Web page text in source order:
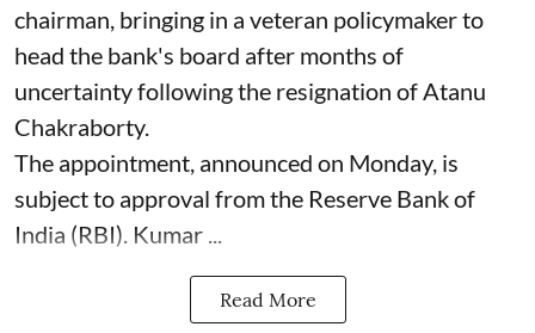
chairman, bringing in a veteran policymaker to
head the bank's board after months of
uncertainty following the resignation of Atanu
Chakraborty.
The appointment, announced on Monday, is
subject to approval from the Reserve Bank of
India (RBI). Kumar ...
Read More